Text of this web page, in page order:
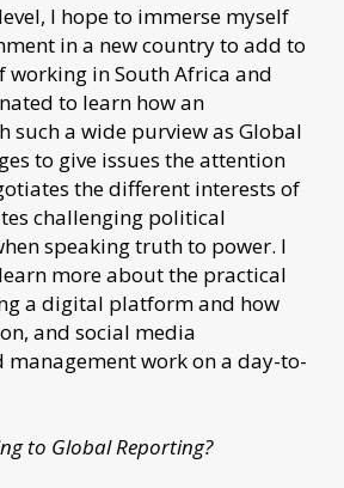
I hope to immerse myself
in a new country to add to
working in South Africa and
to learn how an
such a wide purview as Global
to give issues the attention
the different interests of
challenging political
speaking truth to power. I
more about the practical
a digital platform and how
and social media
management work on a day-to-
to Global Reporting?